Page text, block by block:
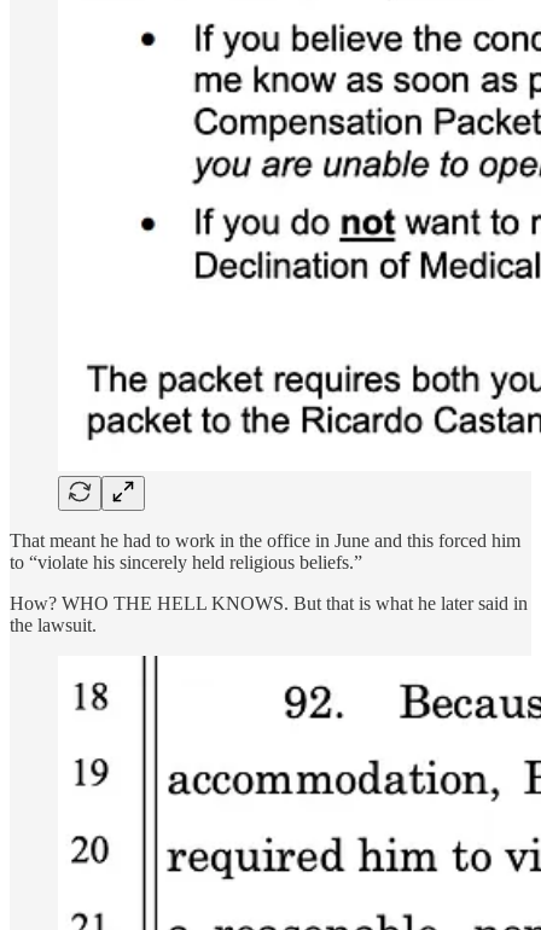
That meant he had to work in the office in June and this forced him
to “violate his sincerely held religious beliefs.”
How? WHO THE HELL KNOWS. But that is what he later said in
the lawsuit.